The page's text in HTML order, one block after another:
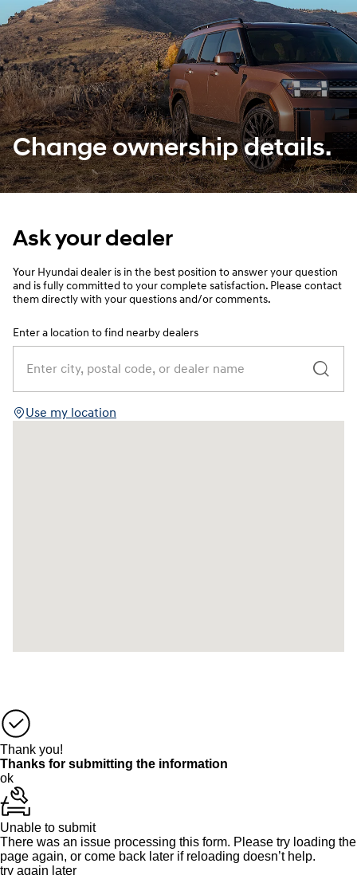
Change ownership details.
Ask your dealer
Your Hyundai dealer is in the best position to answer your question
and is fully committed to your complete satisfaction. Please contact
them directly with your questions and/or comments.
Enter a location to find nearby dealers
Use my location
Thank you!
Thanks for submitting the information
ok
Unable to submit
There was an issue processing this form. Please try loading the
page again, or come back later if reloading doesn’t help.
try again later